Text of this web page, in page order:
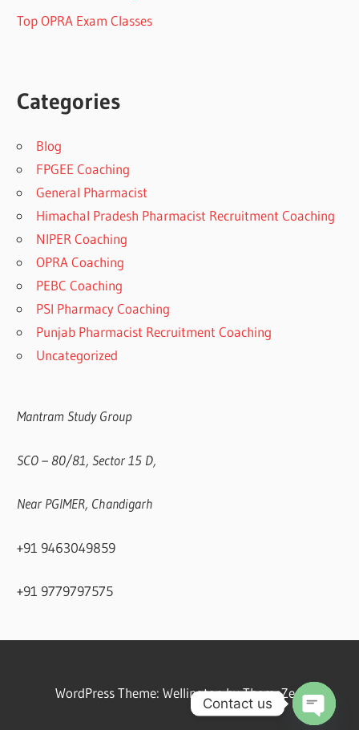
Top OPRA Exam Classes
Categories
Blog
FPGEE Coaching
General Pharmacist
Himachal Pradesh Pharmacist Recruitment Coaching
NIPER Coaching
OPRA Coaching
PEBC Coaching
PSI Pharmacy Coaching
Punjab Pharmacist Recruitment Coaching
Uncategorized
Mantram Study Group
SCO – 80/81, Sector 15 D,
Near PGIMER, Chandigarh
+91 9463049859
+91 9779797575
WordPress Theme: Wellington by ThemeZee.
Contact us